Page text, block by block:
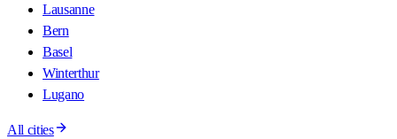
Lausanne
Bern
Basel
Winterthur
Lugano
All cities